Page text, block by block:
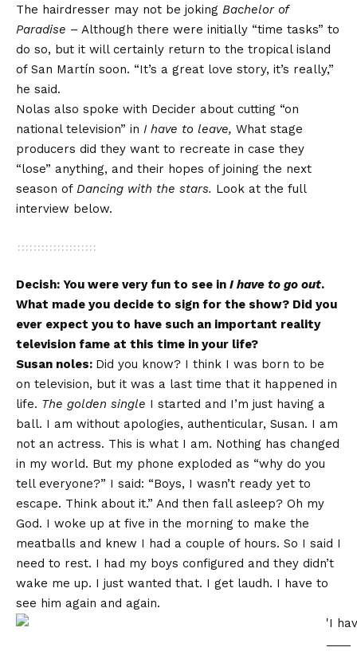
The hairdresser may not be joking Bachelor of
Paradise – Although there were initially “time tasks” to
do so, but it will certainly return to the tropical island
of San Martín soon. “It’s a great love story, it’s really,”
he said.
Nolas also spoke with Decider about cutting “on
national television” in I have to leave, What stage
producers did they want to recreate in case they
“lose” anything, and their hopes of joining the next
season of Dancing with the stars. Look at the full
interview below.
Decish: You were very fun to see in I have to go out.
What made you decide to sign for the show? Did you
ever expect you to have such an important reality
television fame at this time in your life?
Susan noles: Did you know? I think I was born to be
on television, but it was a last time that it happened in
life. The golden single I started and I’m just having a
ball. I am without apologies, authenticular, Susan. I am
not an actress. This is what I am. Nothing has changed
in my world. But my phone exploded as “why do you
tell everyone?” I said: “Boys, I wasn’t ready yet to
escape. Think about it.” And then fall asleep? Oh my
God. I woke up at five in the morning to make the
meatballs and knew I had a couple of hours. So I said I
need to rest. I had my boys configured and they didn’t
wake me up. I just wanted that. I get laudh. I have to
see him again and again.